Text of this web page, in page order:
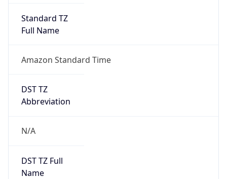
Standard TZ
Full Name
Amazon Standard Time
DST TZ
Abbreviation
N/A
DST TZ Full
Name